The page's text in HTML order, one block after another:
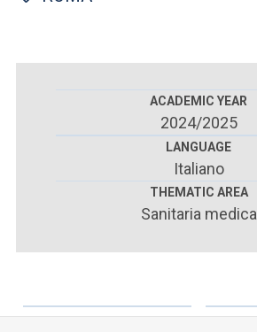
ACADEMIC YEAR
2024/2025
LANGUAGE
Italiano
THEMATIC AREA
Sanitaria medica